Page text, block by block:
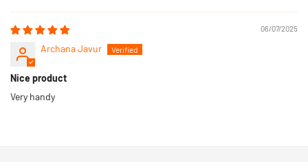
06/07/2025
Archana Javur
Nice product
Very handy